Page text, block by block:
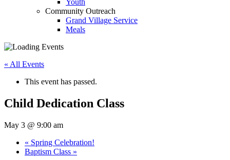
Youth
Community Outreach
Grand Village Service
Meals
« All Events
This event has passed.
Child Dedication Class
May 3 @ 9:00 am
« Spring Celebration!
Baptism Class »